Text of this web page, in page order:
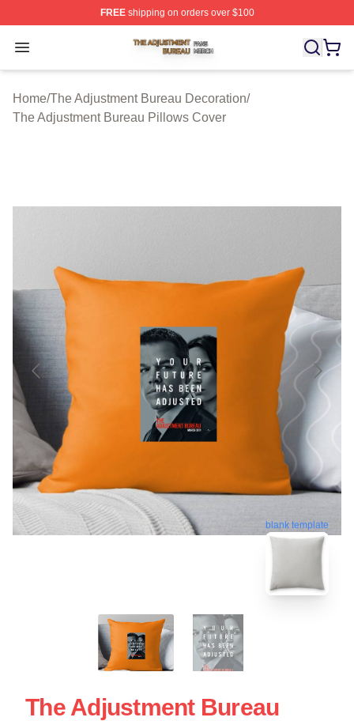
FREEshipping on orders over $100
Open menu
The Adjustment Bureau Shop ⚡️ Officially Licensed
Home/The Adjustment Bureau Decoration/
The Adjustment Bureau Pillows Cover
blank template
The Adjustment Bureau